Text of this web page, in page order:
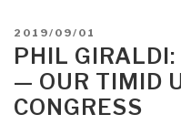
Security:
CIA
and
POSTED
ON
2019/09/01
PHIL GIRALDI:
— OUR TIMID
CONGRESS